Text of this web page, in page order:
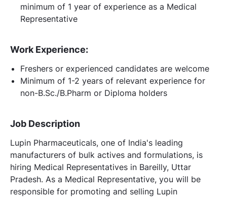
minimum of 1 year of experience as a Medical
Representative
Work Experience:
Freshers or experienced candidates are welcome
Minimum of 1-2 years of relevant experience for
non-B.Sc./B.Pharm or Diploma holders
Job Description
Lupin Pharmaceuticals, one of India's leading
manufacturers of bulk actives and formulations, is
hiring Medical Representatives in Bareilly, Uttar
Pradesh. As a Medical Representative, you will be
responsible for promoting and selling Lupin